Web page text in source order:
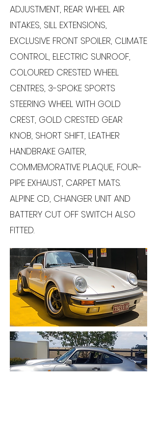
ADJUSTMENT, REAR WHEEL AIR
INTAKES, SILL EXTENSIONS,
EXCLUSIVE FRONT SPOILER, CLIMATE
CONTROL, ELECTRIC SUNROOF,
COLOURED CRESTED WHEEL
CENTRES, 3-SPOKE SPORTS
STEERING WHEEL WITH GOLD
CREST, GOLD CRESTED GEAR
KNOB, SHORT SHIFT, LEATHER
HANDBRAKE GAITER,
COMMEMORATIVE PLAQUE, FOUR-
PIPE EXHAUST, CARPET MATS.
ALPINE CD, CHANGER UNIT AND
BATTERY CUT OFF SWITCH ALSO
FITTED.